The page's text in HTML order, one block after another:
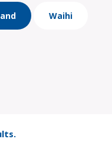
Waihi